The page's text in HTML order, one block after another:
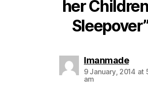
her
Imanmadesays:
9 January, 2014 at
am